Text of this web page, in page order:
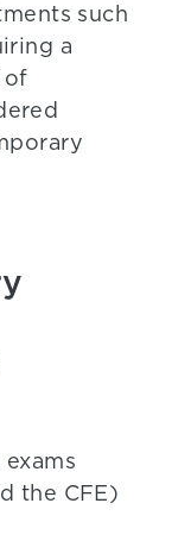
such
a
of
the CFE)